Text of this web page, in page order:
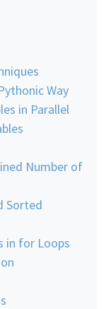
Way
in Parallel
Number of
Sorted
in for Loops